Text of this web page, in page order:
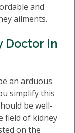
and
ailments.
Doctor In
an arduous
simplify this
be well-
field of kidney
on the